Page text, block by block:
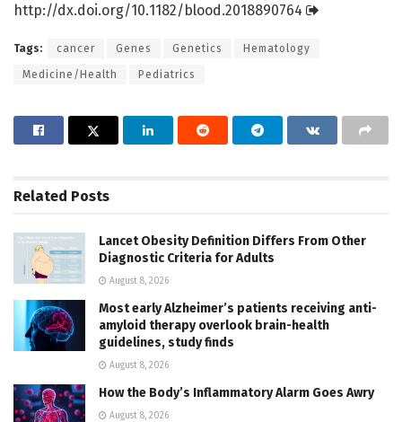
http://dx.doi.org/10.1182/blood.2018890764
Tags: cancer Genes Genetics Hematology
Medicine/Health Pediatrics
Related Posts
Lancet Obesity Definition Differs From Other
Diagnostic Criteria for Adults
August 8, 2026
Most early Alzheimer’s patients receiving anti-
amyloid therapy overlook brain-health
guidelines, study finds
August 8, 2026
How the Body’s Inflammatory Alarm Goes Awry
August 8, 2026